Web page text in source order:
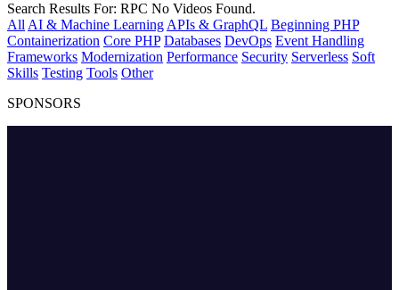
Search Results For: RPC No Videos Found.
All AI & Machine Learning APIs & GraphQL Beginning PHP
Containerization Core PHP Databases DevOps Event Handling
Frameworks Modernization Performance Security Serverless Soft
Skills Testing Tools Other
SPONSORS